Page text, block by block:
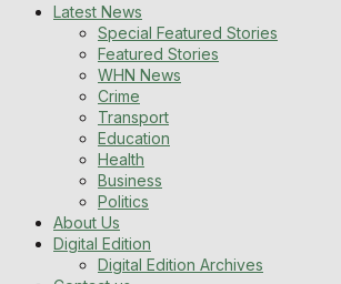
Latest News
Special Featured Stories
Featured Stories
WHN News
Crime
Transport
Education
Health
Business
Politics
About Us
Digital Edition
Digital Edition Archives